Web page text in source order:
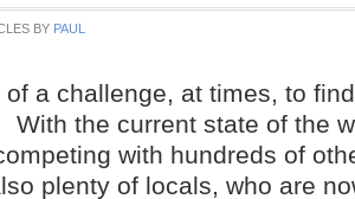
BY PAUL
of a challenge, at times, to
With the current state of the
with hundreds of
plenty of locals, who are